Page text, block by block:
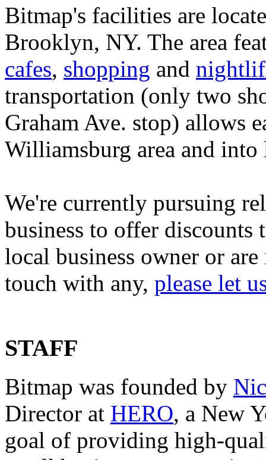
Bitmap's facilities are
Brooklyn, NY. The area
cafes, shopping and
transportation (only two
Graham Ave. stop) allows
Williamsburg area and
We're currently pursuing
business to offer
local business owner or
touch with any, please let
STAFF
Bitmap was founded by
Director at HERO, a New
goal of providing high-